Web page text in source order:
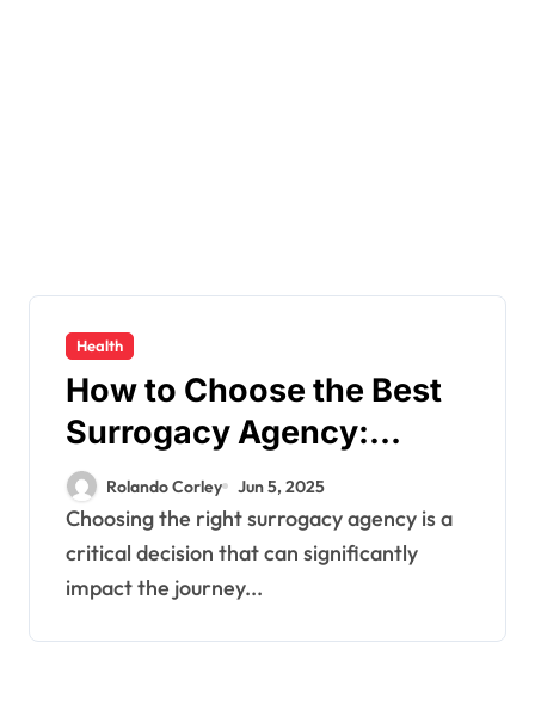
Health
How to Choose the Best
Surrogacy Agency:
Essential Factors to
Consider
Rolando Corley Jun 5, 2025
Choosing the right surrogacy agency is a
critical decision that can significantly
impact the journey...